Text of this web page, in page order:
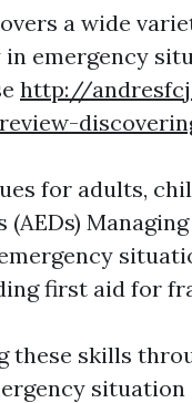
a wide
emergency
http://
for adults,
first aid for
these skills